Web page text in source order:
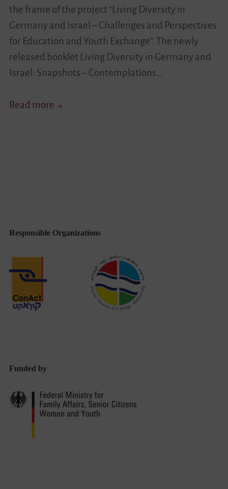
the frame of the project “Living Diversity in
Germany and Israel – Challenges and Perspectives
for Education and Youth Exchange”. The newly
released booklet Living Diversity in Germany and
Israel: Snapshots – Contemplations…
Read more Midterm-
Responsible Organizations
Funded by